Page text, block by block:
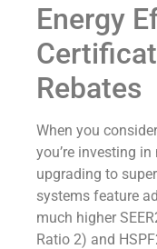
Energy
Rebates
When you
you’re investing
upgrading to
systems feature
much higher
Ratio 2) and